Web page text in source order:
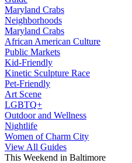
Maryland Crabs
Neighborhoods
Maryland Crabs
African American Culture
Public Markets
Kid-Friendly
Kinetic Sculpture Race
Pet-Friendly
Art Scene
LGBTQ+
Outdoor and Wellness
Nightlife
Women of Charm City
View All Guides
This Weekend in Baltimore